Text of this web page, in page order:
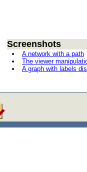
Screenshots
A network with a path
The viewer
A graph with labels